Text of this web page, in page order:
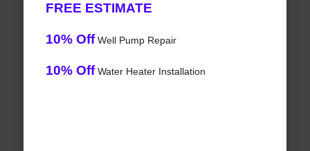
FREE ESTIMATE
10% OffWell Pump Repair
10% OffWater Heater Installation